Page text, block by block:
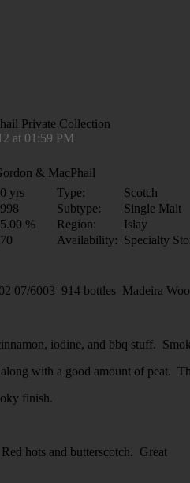
Private Collection
at 01:59 PM
& MacPhail
yrs Type:
Scotch
Subtype:
Single Malt
% Region:
Islay
Availability: Specialty
07/6003 914 bottles Madeira
iodine, and bbq stuff.
with a good amount of peat.
finish.
hots and butterscotch. Great